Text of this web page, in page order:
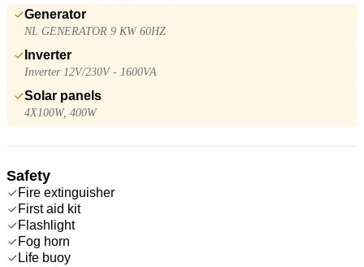
Generator
NL GENERATOR 9 KW 60HZ
Inverter
Inverter 12V/230V - 1600VA
Solar panels
4X100W, 400W
Safety
Fire extinguisher
First aid kit
Flashlight
Fog horn
Life buoy